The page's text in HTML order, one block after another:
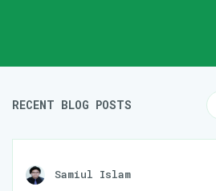
RECENT BLOG POSTS
Samiul Islam